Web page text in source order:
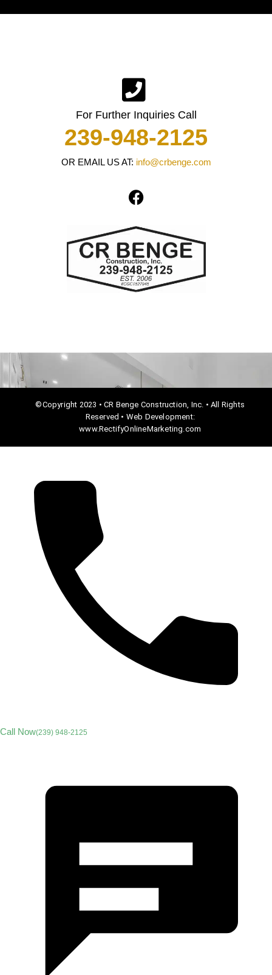
For Further Inquiries Call
239-948-2125
OR EMAIL US AT: info@crbenge.com
F
a
e
b
o
o
k
©Copyright 2023 • CR Benge Construction, Inc. • All Rights
Reserved • Web Development:
www.RectifyOnlineMarketing.com
Call Now(239) 948-2125